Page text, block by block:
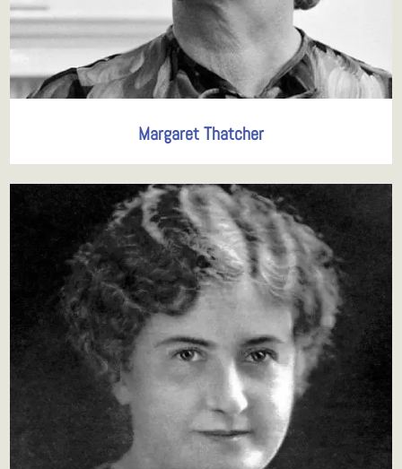
Margaret Thatcher